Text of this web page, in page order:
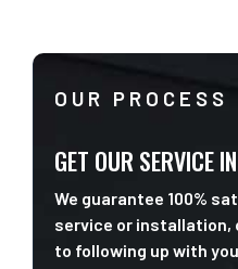
OUR PROCESS
GET OUR SERVICE
We guarantee 100%
service or installation,
to following up with